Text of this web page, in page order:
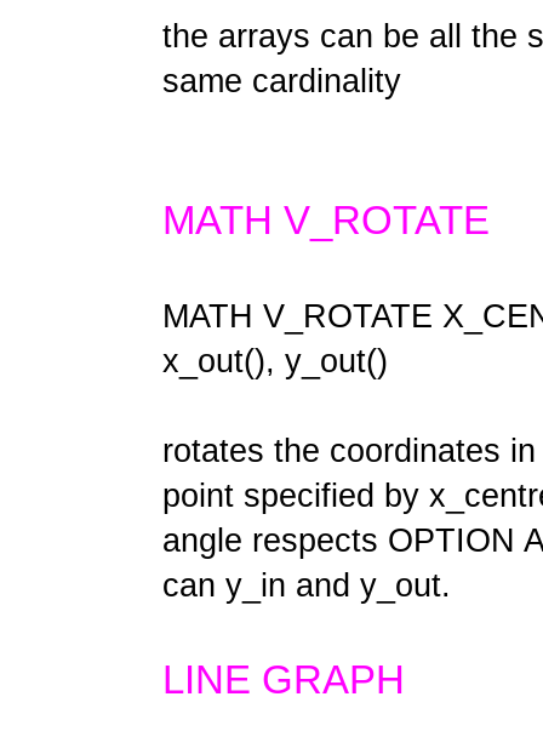
the arrays can be all the
same cardinality
MATH V_ROTATE
MATH V_ROTATE
x_out(), y_out()
rotates the coordinates
point specified by
angle respects OPTION
can y_in and y_out.
LINE GRAPH